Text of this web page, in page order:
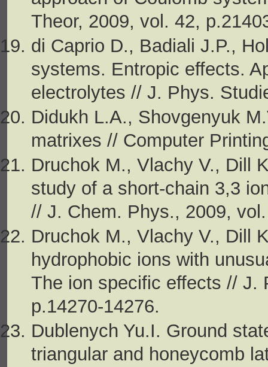
Theor, 2009, vol. 42,
di Caprio D., Badiali J.P.,
systems. Entropic effects.
electrolytes // J. Phys.
Didukh L.A., Shovgenyuk
matrixes // Computer
Druchok M., Vlachy V., Dill
study of a short-chain 3,3
// J. Chem. Phys., 2009,
Druchok M., Vlachy V., Dill
hydrophobic ions with
The ion specific effects // J.
p.14270-14276.
Dublenych Yu.I. Ground
triangular and honeycomb